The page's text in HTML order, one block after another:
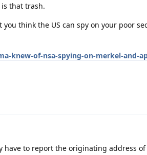
that trash.
think the US can spy on your poor
knew-of-nsa-spying-on-merkel-and-
have to report the originating address of